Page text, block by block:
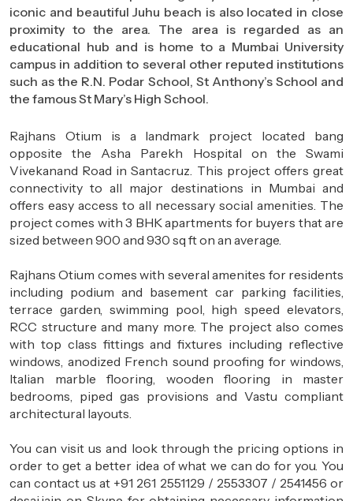
iconic and beautiful Juhu beach is also located in close
proximity to the area. The area is regarded as an
educational hub and is home to a Mumbai University
campus in addition to several other reputed institutions
such as the R.N. Podar School, St Anthony’s School and
the famous St Mary’s High School.
Rajhans Otium is a landmark project located bang
opposite the Asha Parekh Hospital on the Swami
Vivekanand Road in Santacruz. This project offers great
connectivity to all major destinations in Mumbai and
offers easy access to all necessary social amenities. The
project comes with 3 BHK apartments for buyers that are
sized between 900 and 930 sq ft on an average.
Rajhans Otium comes with several amenites for residents
including podium and basement car parking facilities,
terrace garden, swimming pool, high speed elevators,
RCC structure and many more. The project also comes
with top class fittings and fixtures including reflective
windows, anodized French sound proofing for windows,
Italian marble flooring, wooden flooring in master
bedrooms, piped gas provisions and Vastu compliant
architectural layouts.
You can visit us and look through the pricing options in
order to get a better idea of what we can do for you. You
can contact us at +91 261 2551129 / 2553307 / 2541456 or